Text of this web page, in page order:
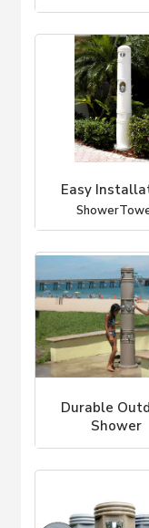
Easy
Durable
Shower